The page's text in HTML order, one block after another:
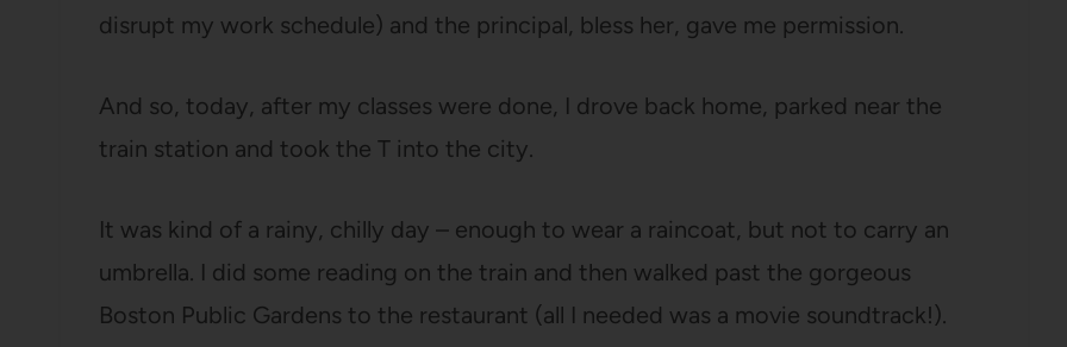
disrupt my work schedule) and the principal, bless her, gave me permission.
And so, today, after my classes were done, I drove back home, parked near the
train station and took the T into the city.
It was kind of a rainy, chilly day – enough to wear a raincoat, but not to carry an
umbrella. I did some reading on the train and then walked past the gorgeous
Boston Public Gardens to the restaurant (all I needed was a movie soundtrack!).